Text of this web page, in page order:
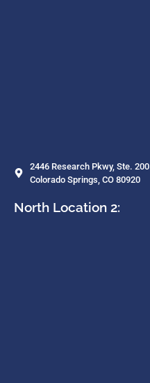
2446 Research Pkwy, Ste. 200
Colorado Springs, CO 80920
North Location 2: